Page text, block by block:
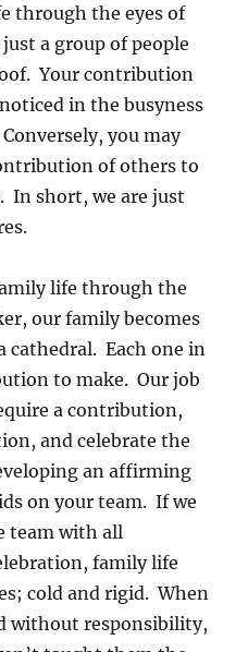
through the eyes of
a group of people
Your contribution
in the busyness
you may
of others to
In short, we are just
life through the
our family becomes
cathedral. Each one in
to make. Our job
a contribution,
and celebrate the
an affirming
on your team. If we
team with all
family life
cold and rigid. When
without responsibility,